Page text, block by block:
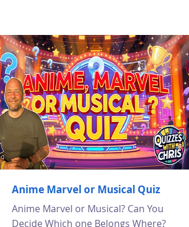
Anime Marvel or Musical Quiz
Anime Marvel or Musical? Can You
Decide Which one Belongs Where?